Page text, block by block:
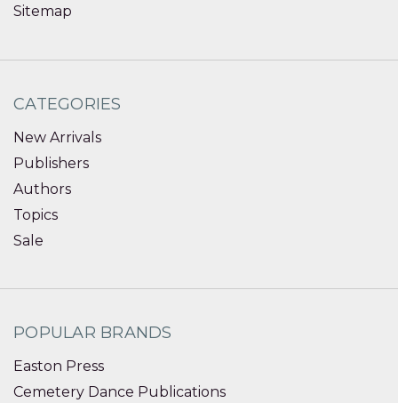
Sitemap
CATEGORIES
New Arrivals
Publishers
Authors
Topics
Sale
POPULAR BRANDS
Easton Press
Cemetery Dance Publications